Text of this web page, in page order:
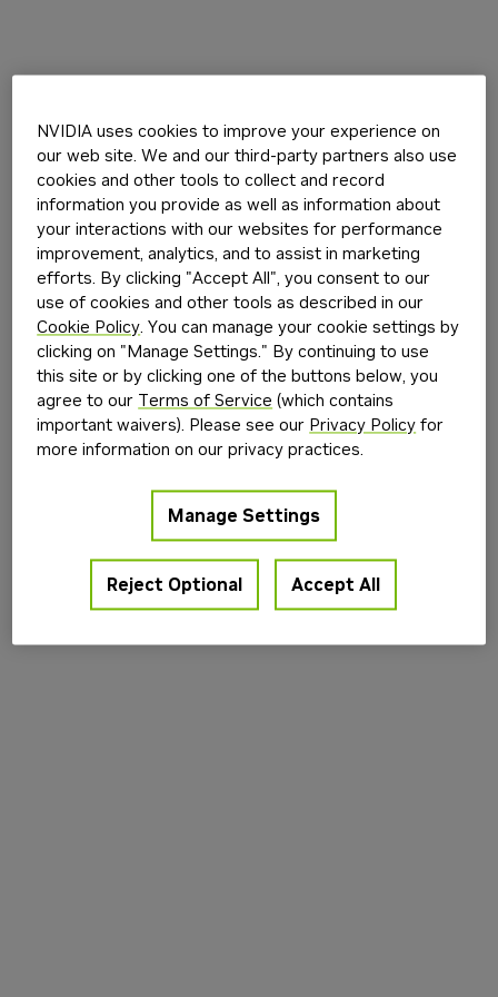
build.nvidia.com(see the browser console
information).
NVIDIA uses cookies to improve your experience on
our web site. We and our third-party partners also use
cookies and other tools to collect and record
information you provide as well as information about
your interactions with our websites for performance
improvement, analytics, and to assist in marketing
efforts. By clicking "Accept All", you consent to our
use of cookies and other tools as described in our
Cookie Policy. You can manage your cookie settings by
clicking on "Manage Settings." By continuing to use
this site or by clicking one of the buttons below, you
agree to our Terms of Service (which contains
important waivers). Please see our Privacy Policy for
more information on our privacy practices.
Manage Settings
Reject Optional Accept All